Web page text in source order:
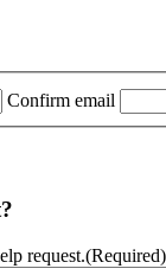
Confirm email
request.(Required)